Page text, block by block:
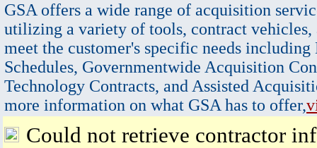
GSA offers a wide range of acquisition
utilizing a variety of tools, contract vehicles,
meet the customer's specific needs
Schedules, Governmentwide Acquisition
Technology Contracts, and Assisted
more information on what GSA has to offer,
Could not retrieve contractor